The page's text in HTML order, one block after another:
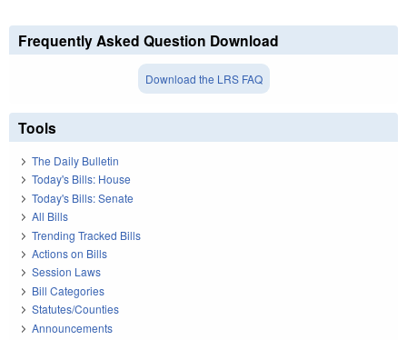
Frequently Asked Question Download
Download the LRS FAQ
Tools
The Daily Bulletin
Today's Bills: House
Today's Bills: Senate
All Bills
Trending Tracked Bills
Actions on Bills
Session Laws
Bill Categories
Statutes/Counties
Announcements